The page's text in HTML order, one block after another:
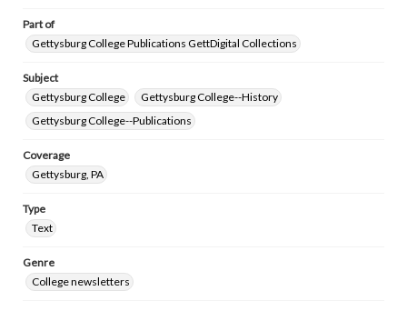
Part of
Gettysburg College Publications GettDigital Collections
Subject
Gettysburg College
Gettysburg College--History
Gettysburg College--Publications
Coverage
Gettysburg, PA
Type
Text
Genre
College newsletters